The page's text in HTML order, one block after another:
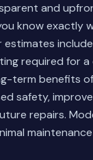
and
know exactly
estimates
required for
term benefits of
safety,
repairs.